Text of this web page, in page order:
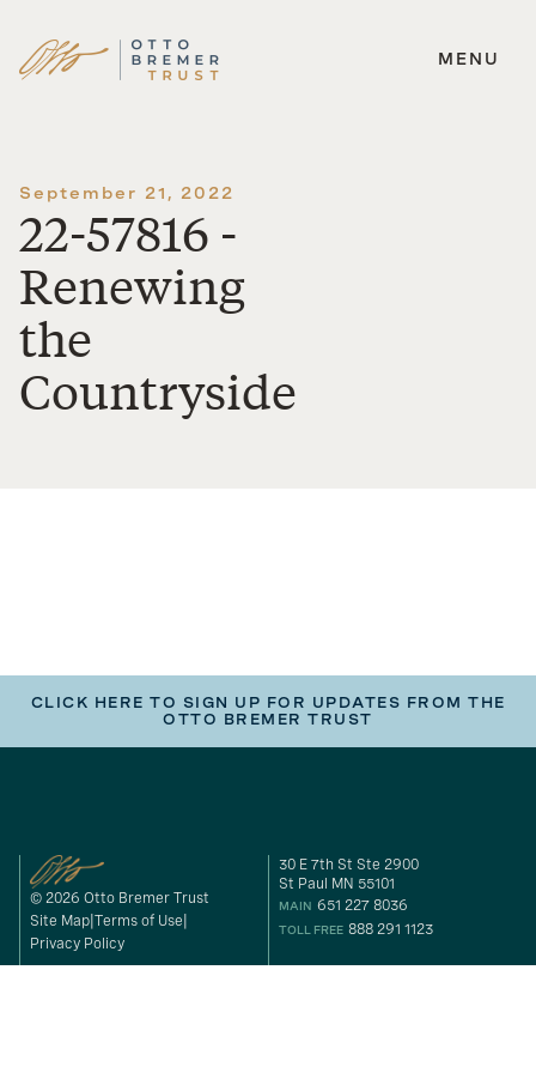
Skip
MENU
September 21, 2022
22-57816 -
Renewing
the
Countryside
CLICK HERE TO SIGN UP FOR UPDATES FROM THE
OTTO BREMER TRUST
© 2026 Otto Bremer Trust
Site Map Terms of Use
Privacy Policy
30 E 7th St Ste 2900
St Paul MN 55101
MAIN 651 227 8036
TOLL FREE 888 291 1123